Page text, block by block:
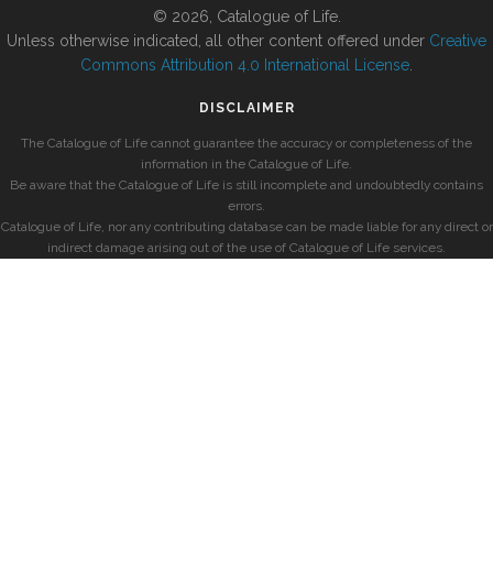
© 2026, Catalogue of Life.
Unless otherwise indicated, all other content offered under Creative
Commons Attribution 4.0 International License
DISCLAIMER
The Catalogue of Life cannot guarantee the accuracy or completeness of the
information in the Catalogue of Life.
Be aware that the Catalogue of Life is still incomplete and undoubtedly contains
errors.
Catalogue of Life, nor any contributing database can be made liable for any direct or
indirect damage arising out of the use of Catalogue of Life services.